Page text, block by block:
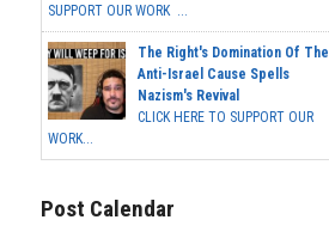
SUPPORT OUR WORK ...
The Right's Domination Of The
Anti-Israel Cause Spells
Nazism's Revival
CLICK HERE TO SUPPORT OUR
WORK...
Post Calendar